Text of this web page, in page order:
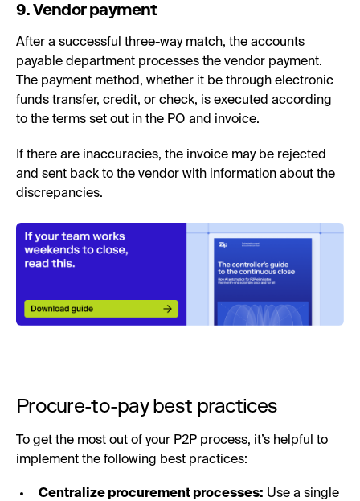
9. Vendor payment
After a successful three-way match, the accounts
payable department processes the vendor payment.
The payment method, whether it be through electronic
funds transfer, credit, or check, is executed according
to the terms set out in the PO and invoice.
If there are inaccuracies, the invoice may be rejected
and sent back to the vendor with information about the
discrepancies.
Procure-to-pay best practices
To get the most out of your P2P process, it’s helpful to
implement the following best practices:
Centralize procurement processes: Use a single